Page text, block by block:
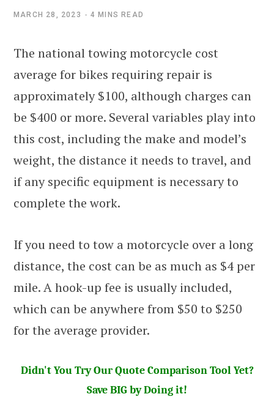
MARCH 28, 2023 4 MINS READ
The national towing motorcycle cost
average for bikes requiring repair is
approximately $100, although charges can
be $400 or more. Several variables play into
this cost, including the make and model’s
weight, the distance it needs to travel, and
if any specific equipment is necessary to
complete the work.
If you need to tow a motorcycle over a long
distance, the cost can be as much as $4 per
mile. A hook-up fee is usually included,
which can be anywhere from $50 to $250
for the average provider.
Didn't You Try Our Quote Comparison Tool Yet?
Save BIG by Doing it!